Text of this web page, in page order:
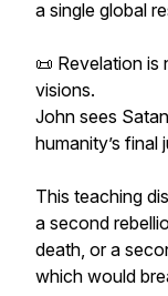
a single global
📜 Revelation is
visions.
John sees
humanity’s final
This teaching
a second
death, or a
which would